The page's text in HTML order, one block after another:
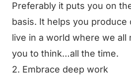
Preferably it puts you on
basis. It helps you produce
live in a world where we all
you to think…all the time.
2. Embrace deep work